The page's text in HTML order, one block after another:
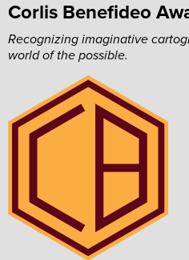
Corlis Benefideo
Recognizing imaginative
world of the possible.